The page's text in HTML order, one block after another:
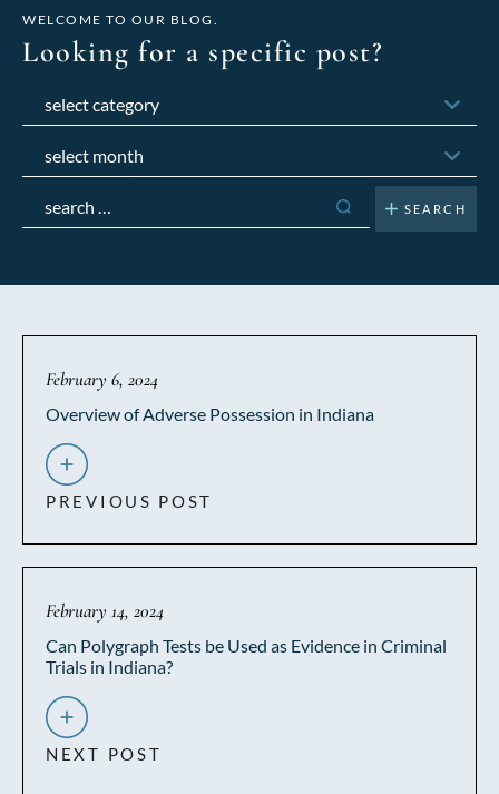
WELCOME TO OUR BLOG.
Looking for a specific post?
for:
February 6, 2024
Overview of Adverse Possession in Indiana
PREVIOUS POST
February 14, 2024
Can Polygraph Tests be Used as Evidence in Criminal
Trials in Indiana?
NEXT POST